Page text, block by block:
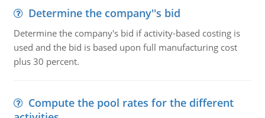
Determine the company''s bid
Determine the company's bid if activity-based costing is
used and the bid is based upon full manufacturing cost
plus 30 percent.
Compute the pool rates for the different